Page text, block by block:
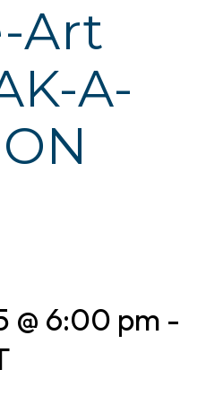
Art
A-
@ 6:00 pm -